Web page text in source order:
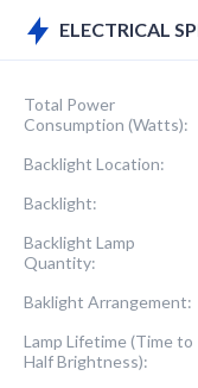
ELECTRICAL
Total Power
Consumption (Watts):
Backlight Location:
Backlight:
Backlight Lamp
Quantity:
Baklight Arrangement:
Lamp Lifetime (Time to
Half Brightness):